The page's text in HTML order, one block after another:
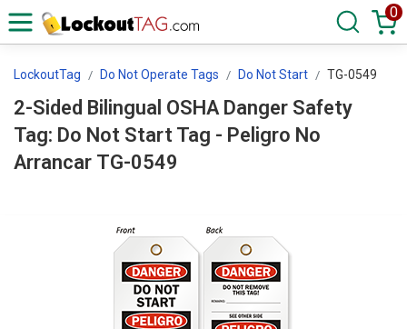
0
LockoutTag Do Not Operate Tags Do Not Start TG-0549
2-Sided Bilingual OSHA Danger Safety
Tag: Do Not Start Tag - Peligro No
Arrancar TG-0549